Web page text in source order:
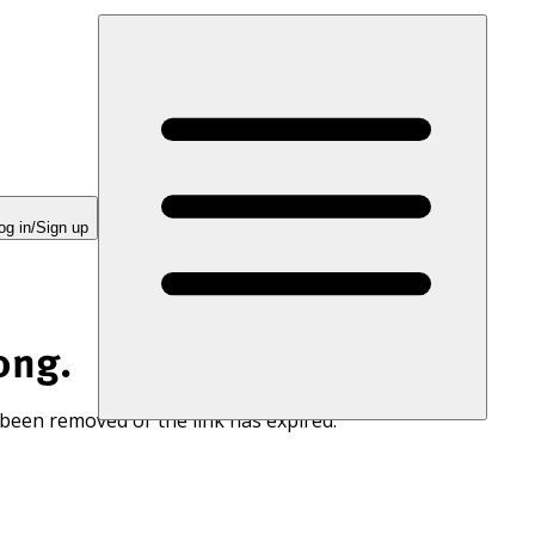
in/Sign up
removed or the link has expired.